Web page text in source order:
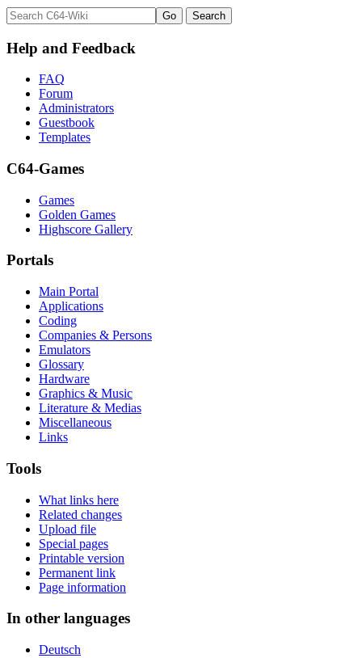
Help and Feedback
FAQ
Forum
Administrators
Guestbook
Templates
C64-Games
Games
Golden Games
Highscore Gallery
Portals
Main Portal
Applications
Coding
Companies & Persons
Emulators
Glossary
Hardware
Graphics & Music
Literature & Medias
Miscellaneous
Links
Tools
What links here
Related changes
Upload file
Special pages
Printable version
Permanent link
Page information
In other languages
Deutsch